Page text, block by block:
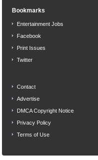
Bookmarks
Entertainment Jobs
Facebook
Print Issues
Twitter
Contact
Advertise
DMCA Copyright Notice
Privacy Policy
Terms of Use